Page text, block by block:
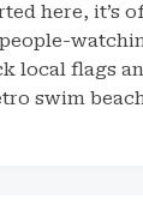
here, it’s
local flags
swim